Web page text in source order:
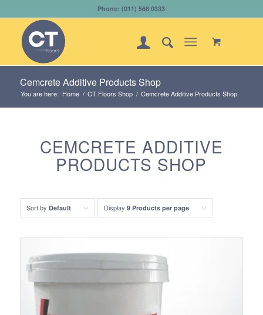
Phone: (011) 568 0333
Cemcrete Additive Products Shop
You are here: Home / CT Floors Shop / Cemcrete Additive Products Shop
CEMCRETE ADDITIVE
PRODUCTS SHOP
Sort by Default Display 9 Products per page